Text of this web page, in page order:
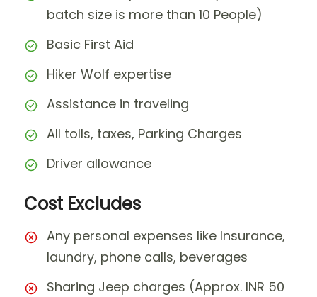
batch size is more than 10 People)
Basic First Aid
Hiker Wolf expertise
Assistance in traveling
All tolls, taxes, Parking Charges
Driver allowance
Cost Excludes
Any personal expenses like Insurance,
laundry, phone calls, beverages
Sharing Jeep charges (Approx. INR 50